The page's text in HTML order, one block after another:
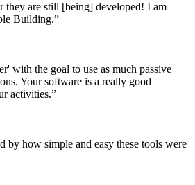
they are still [being] developed! I am
Building.”
with the goal to use as much passive
Your software is a really good
activities.”
by how simple and easy these tools were